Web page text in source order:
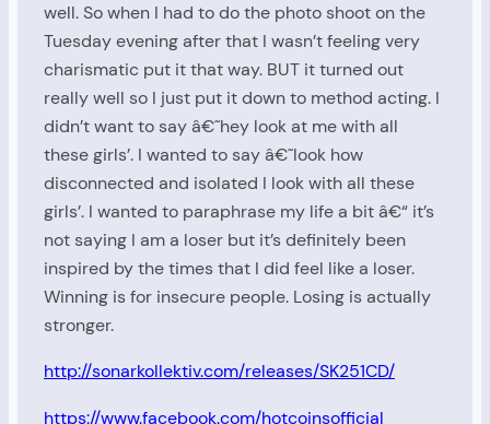
well. So when I had to do the photo shoot on the
Tuesday evening after that I wasn’t feeling very
charismatic put it that way. BUT it turned out
really well so I just put it down to method acting. I
didn’t want to say â€˜hey look at me with all
these girls’. I wanted to say â€˜look how
disconnected and isolated I look with all these
girls’. I wanted to paraphrase my life a bit â€“ it’s
not saying I am a loser but it’s definitely been
inspired by the times that I did feel like a loser.
Winning is for insecure people. Losing is actually
stronger.
http://sonarkollektiv.com/releases/SK251CD/
https://www.facebook.com/hotcoinsofficial